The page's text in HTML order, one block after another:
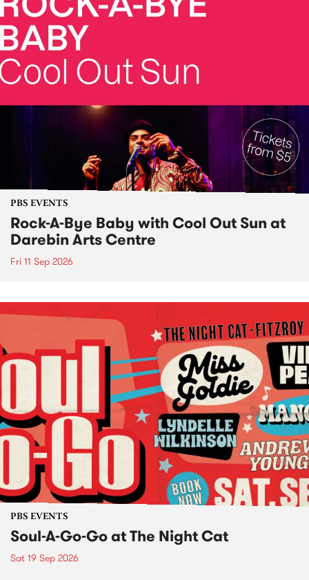
PBS EVENTS
Rock-A-Bye Baby with Cool Out Sun at
Darebin Arts Centre
Fri 11 Sep 2026
PBS EVENTS
Soul-A-Go-Go at The Night Cat
Sat 19 Sep 2026